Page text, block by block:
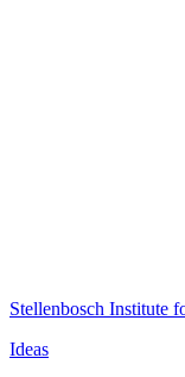
Stellenbosch Institute
Ideas